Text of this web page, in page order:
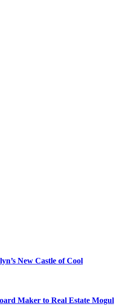
New Castle of Cool
Maker to Real Estate Mogul